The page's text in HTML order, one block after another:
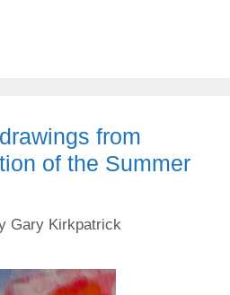
from
of the Summer
Gary Kirkpatrick